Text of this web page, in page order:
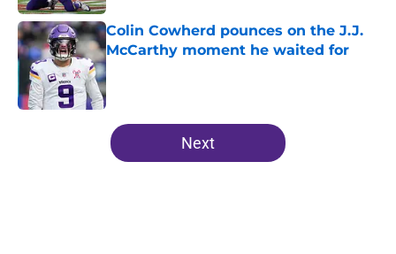
Colin Cowherd pounces on the J.J.
McCarthy moment he waited for
Published by on Invalid Date
5 related articles loaded
Next